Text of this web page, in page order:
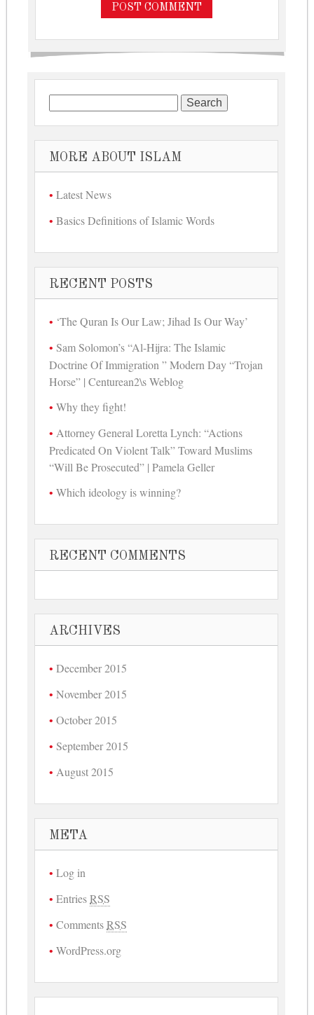
MORE ABOUT ISLAM
Latest News
Basics Definitions of Islamic Words
RECENT POSTS
‘The Quran Is Our Law; Jihad Is Our Way’
Sam Solomon’s “Al-Hijra: The Islamic
Doctrine Of Immigration ” Modern Day “Trojan
Horse” | Centurean2\s Weblog
Why they fight!
Attorney General Loretta Lynch: “Actions
Predicated On Violent Talk” Toward Muslims
“Will Be Prosecuted” | Pamela Geller
Which ideology is winning?
RECENT COMMENTS
ARCHIVES
December 2015
November 2015
October 2015
September 2015
August 2015
META
Log in
EntriesRSS
CommentsRSS
WordPress.org